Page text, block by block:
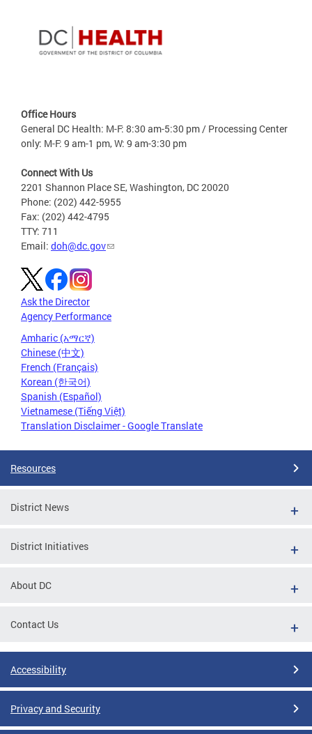
Office Hours
General DC Health: M-F: 8:30 am-5:30 pm / Processing Center
only: M-F: 9 am-1 pm, W: 9 am-3:30 pm
Connect With Us
2201 Shannon Place SE, Washington, DC 20020
Phone: (202) 442-5955
Fax: (202) 442-4795
TTY: 711
Email: doh@dc.gov
Ask the Director
Agency Performance
Amharic (አማርኛ)
Chinese (中文)
French (Français)
Korean (한국어)
Spanish (Español)
Vietnamese (Tiếng Việt)
Translation Disclaimer - Google Translate
Resources
District News
District Initiatives
About DC
Contact Us
Accessibility
Privacy and Security